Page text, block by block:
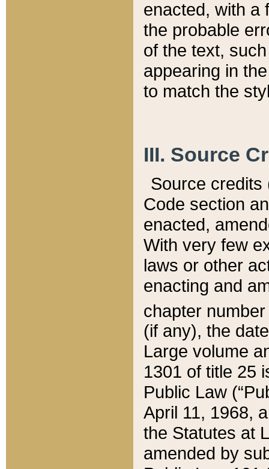
enacted, with a
the probable
of the text,
appearing in
to match the
III. Source
Source credits
Code section
enacted,
With very few
laws or other
enacting and
chapter
(if any), the
Large volume
1301 of title 25
Public Law
April 11, 1968,
the Statutes at
amended by